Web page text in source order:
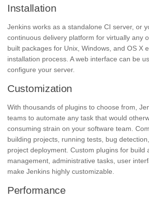
Installation
Jenkins works as a standalone CI server, or
continuous delivery platform for virtually any
built packages for Unix, Windows, and OS X
installation process. A web interface can be
configure your server.
Customization
With thousands of plugins to choose from,
teams to automate any task that would
consuming strain on your software team.
building projects, running tests, bug
project deployment. Custom plugins for build
management, administrative tasks, user
make Jenkins highly customizable.
Performance